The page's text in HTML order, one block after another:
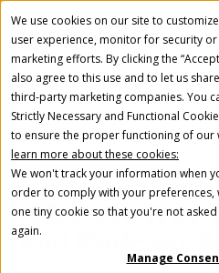
We use cookies on our site to
user experience, monitor for security
marketing efforts. By clicking the
also agree to this use and to let us
third-party marketing companies. You
Strictly Necessary and Functional
to ensure the proper functioning of our
learn more about these cookies:
We won't track your information when
order to comply with your preferences,
one tiny cookie so that you're not
again.
Manage
AudioGO Blog
What you are
There are no suggestions
A Better Way
and Podcast
Create Your Free
Start with your
Register
Help us
Help us